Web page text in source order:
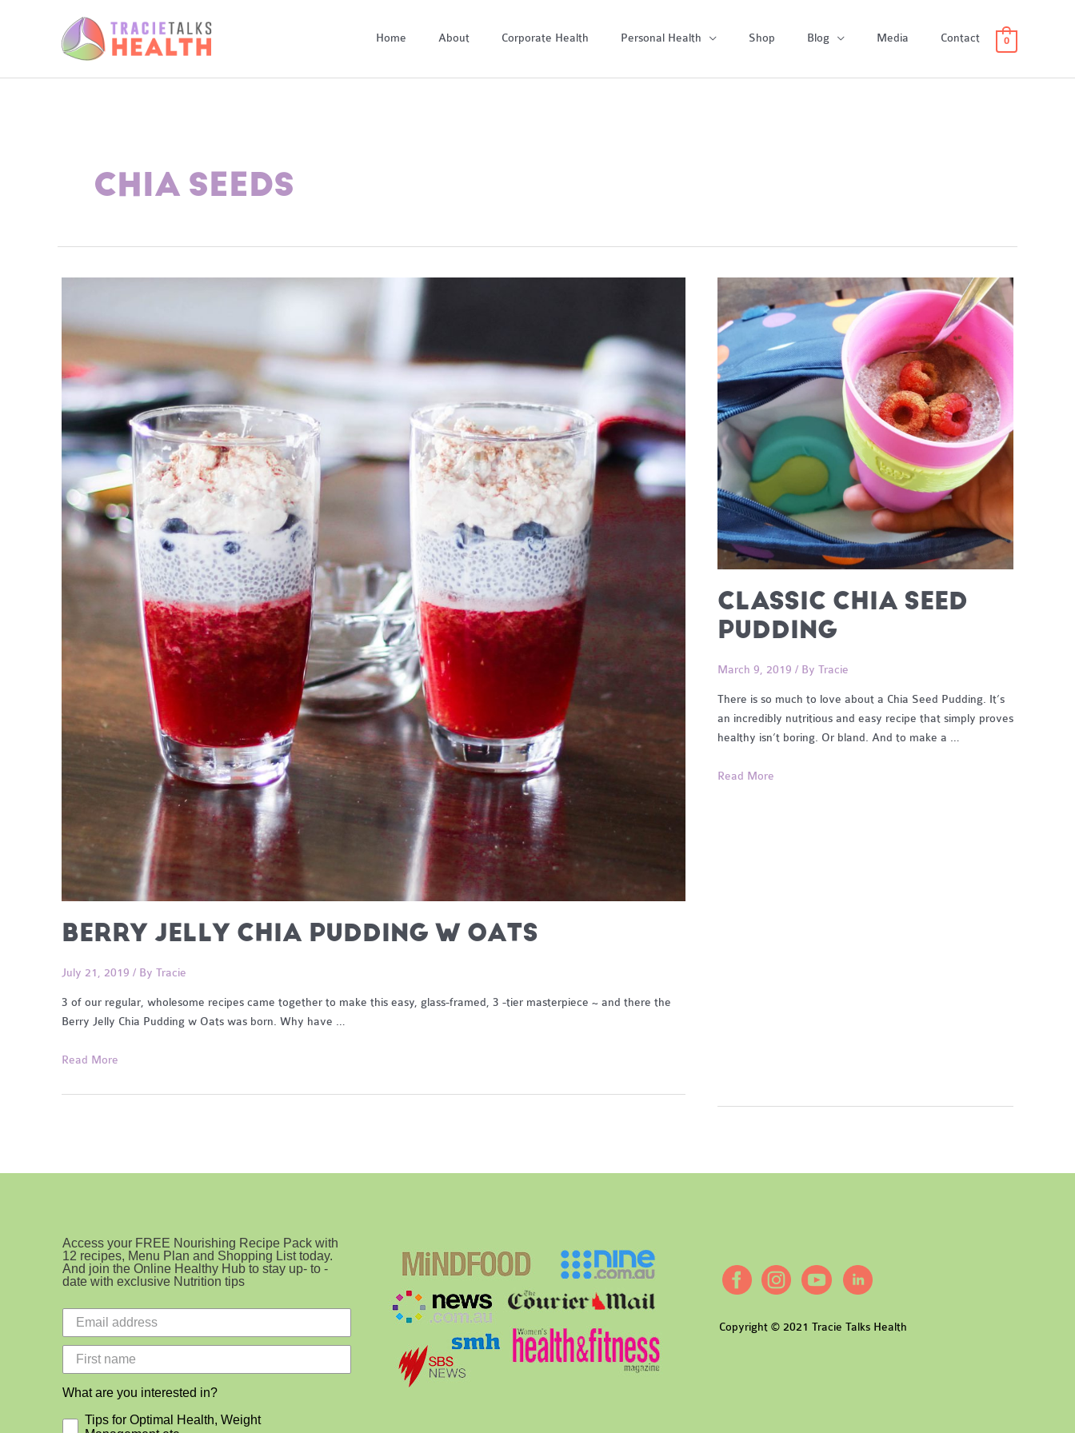
Home About Corporate Health Personal Health Shop Blog Media Contact 0
CHIA SEEDS
BERRY JELLY CHIA PUDDING W OATS
July 21, 2019 / By Tracie
3 of our regular, wholesome recipes came together to make this easy, glass-framed, 3 -tier masterpiece ~ and there the
Berry Jelly Chia Pudding w Oats was born. Why have …
Berry
Chia
Read More
CLASSIC CHIA SEED
PUDDING
March 9, 2019 / By Tracie
There is so much to love about a Chia Seed Pudding. It’s
an incredibly nutritious and easy recipe that simply proves
healthy isn’t boring. Or bland. And to make a …
Classic
Read More
Access your FREE Nourishing Recipe Pack with
12 recipes, Menu Plan and Shopping List today.
And join the Online Healthy Hub to stay up- to -
date with exclusive Nutrition tips
What are you interested in?
Tips for Optimal Health, Weight
Copyright © 2021 Tracie Talks Health